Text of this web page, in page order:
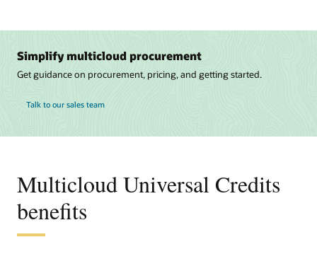
Simplify multicloud procurement
Get guidance on procurement, pricing, and getting started.
Talk to our sales team
Multicloud Universal Credits
benefits